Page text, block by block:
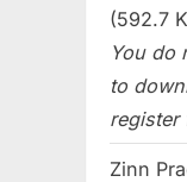
(592.7
You do
to
register
Zinn